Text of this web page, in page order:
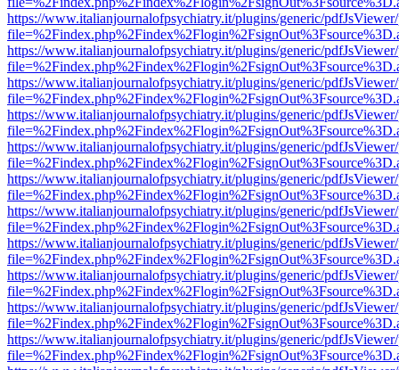
https://www.italianjournalofpsychiatry.it/plugins/generic/
https://www.italianjournalofpsychiatry.it/plugins/generic/
https://www.italianjournalofpsychiatry.it/plugins/generic/
https://www.italianjournalofpsychiatry.it/plugins/generic/
https://www.italianjournalofpsychiatry.it/plugins/generic/
https://www.italianjournalofpsychiatry.it/plugins/generic/
https://www.italianjournalofpsychiatry.it/plugins/generic/
https://www.italianjournalofpsychiatry.it/plugins/generic/
https://www.italianjournalofpsychiatry.it/plugins/generic/
https://www.italianjournalofpsychiatry.it/plugins/generic/
https://www.italianjournalofpsychiatry.it/plugins/generic/